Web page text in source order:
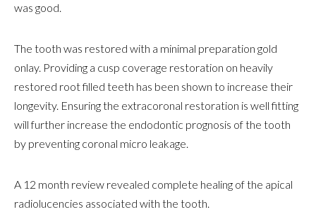
was good.
The tooth was restored with a minimal preparation gold
onlay. Providing a cusp coverage restoration on heavily
restored root filled teeth has been shown to increase their
longevity. Ensuring the extracoronal restoration is well fitting
will further increase the endodontic prognosis of the tooth
by preventing coronal micro leakage.
A 12 month review revealed complete healing of the apical
radiolucencies associated with the tooth.